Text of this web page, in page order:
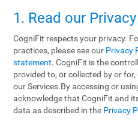
1. Read our
CogniFit respects your privacy.
practices, please see our Privacy
statement. CogniFit is the
provided to, or collected by or
our Services.By accessing or
acknowledge that CogniFit and
data as described in the Privacy